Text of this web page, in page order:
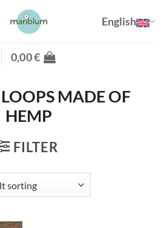
English
0,00€
LOOPS MADE OF
HEMP
FILTER